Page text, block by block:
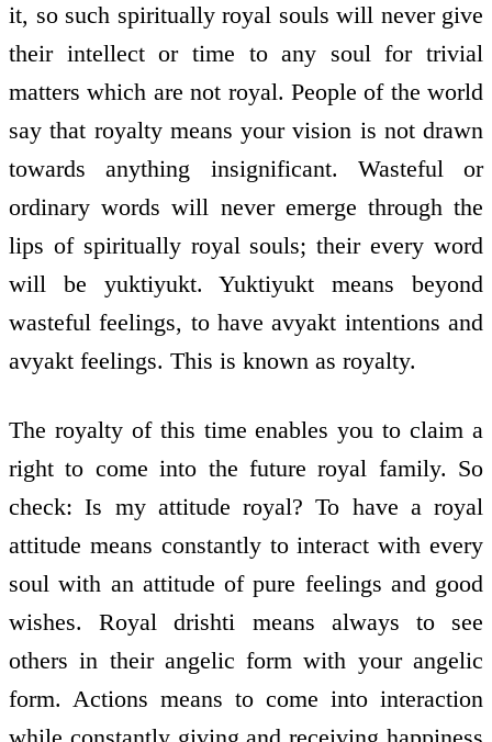
it, so such spiritually royal souls will never give
their intellect or time to any soul for trivial
matters which are not royal. People of the world
say that royalty means your vision is not drawn
towards anything insignificant. Wasteful or
ordinary words will never emerge through the
lips of spiritually royal souls; their every word
will be yuktiyukt. Yuktiyukt means beyond
wasteful feelings, to have avyakt intentions and
avyakt feelings. This is known as royalty.
The royalty of this time enables you to claim a
right to come into the future royal family. So
check: Is my attitude royal? To have a royal
attitude means constantly to interact with every
soul with an attitude of pure feelings and good
wishes. Royal drishti means always to see
others in their angelic form with your angelic
form. Actions means to come into interaction